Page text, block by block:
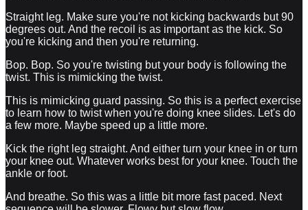
Straight leg. Make sure you're not kicking backwards but 90
degrees out. And the recoil is as important as the kick. So
you're kicking and then you're returning.
Bop. Bop. So you're twisting but your body is following the
twist. This is mimicking the twist.
This is mimicking guard passing. So this is a perfect exercise
to learn how to twist when you're doing knee slides. Let's do
a few more. Maybe speed up a little more.
Kick the right leg straight. And either turn your knee in or turn
your knee out. Whatever works best for your knee. Touch the
ankle or foot.
And breathe. So this was a little bit more fast paced. Next